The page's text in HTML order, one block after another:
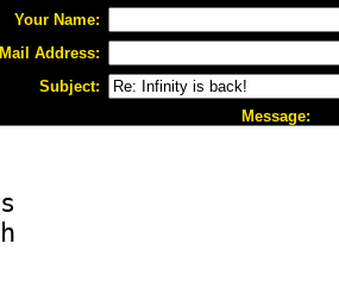
Your Name:
Address:
Subject:
Message: